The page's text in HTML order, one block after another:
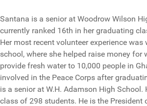
Santana is a senior at Woodrow Wilson
currently ranked 16th in her graduating
Her most recent volunteer experience
school, where she helped raise money for
provide fresh water to 10,000 people in
involved in the Peace Corps after
is a senior at W.H. Adamson High School.
class of 298 students. He is the President